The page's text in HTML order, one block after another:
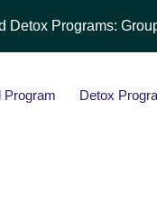
Detox Programs:
Program Detox